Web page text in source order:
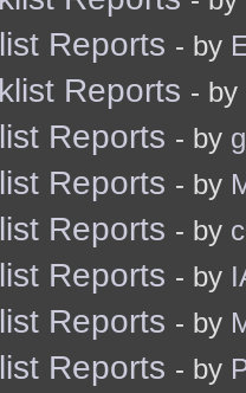
Reports - by
Reports - by
Reports - by
Reports - by
Reports - by
Reports - by
Reports - by
Reports - by